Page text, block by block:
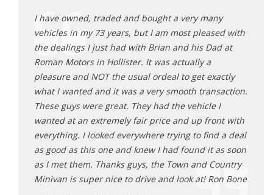
I have owned, traded and bought a very many
vehicles in my 73 years, but I am most pleased with
the dealings I just had with Brian and his Dad at
Roman Motors in Hollister. It was actually a
pleasure and NOT the usual ordeal to get exactly
what I wanted and it was a very smooth transaction.
These guys were great. They had the vehicle I
wanted at an extremely fair price and up front with
everything. I looked everywhere trying to find a deal
as good as this one and knew I had found it as soon
as I met them. Thanks guys, the Town and Country
Minivan is super nice to drive and look at! Ron Bone